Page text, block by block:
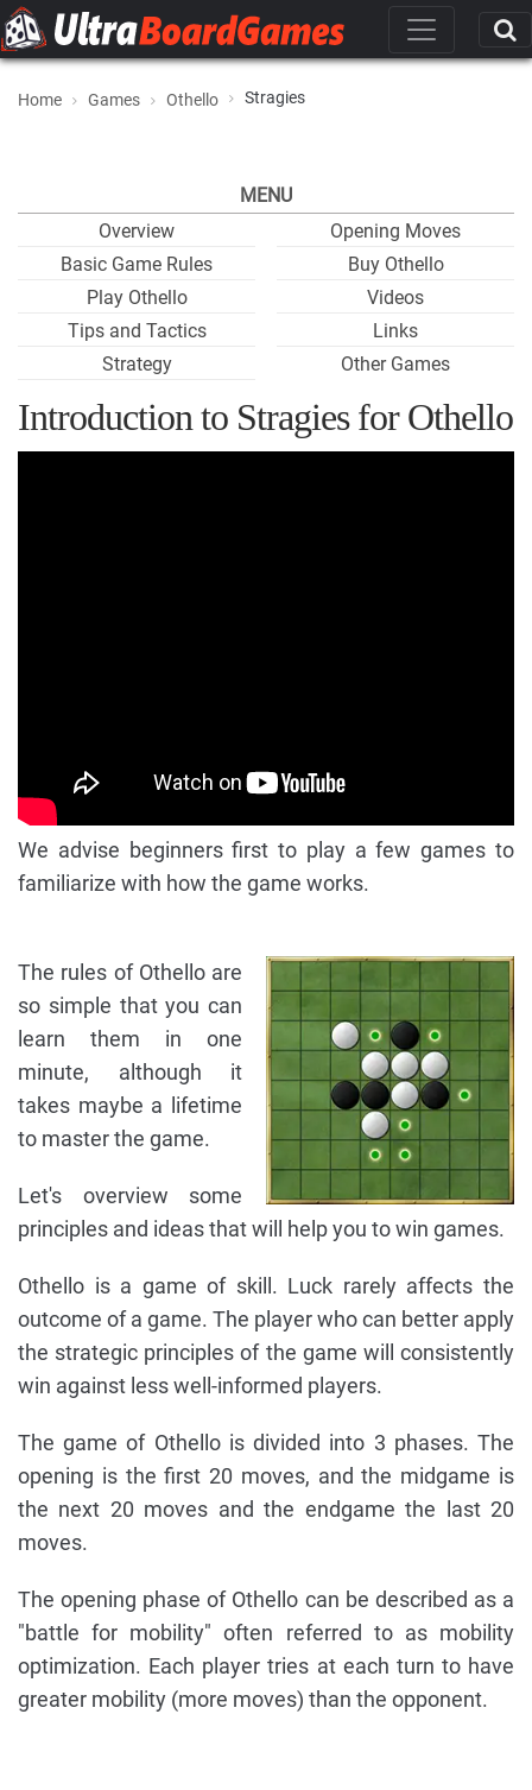
Home Games Othello Stragies
MENU
Overview
Basic Game Rules
Play Othello
Tips and Tactics
Strategy
Opening Moves
Buy Othello
Videos
Links
Other Games
Introduction to Stragies for Othello
We advise beginners first to play a few games to
familiarize with how the game works.
The rules of Othello are
so simple that you can
learn them in one
minute, although it
takes maybe a lifetime
to master the game.
Let's overview some
principles and ideas that will help you to win games.
Othello is a game of skill. Luck rarely affects the
outcome of a game. The player who can better apply
the strategic principles of the game will consistently
win against less well-informed players.
The game of Othello is divided into 3 phases. The
opening is the first 20 moves, and the midgame is
the next 20 moves and the endgame the last 20
moves.
The opening phase of Othello can be described as a
"battle for mobility" often referred to as mobility
optimization. Each player tries at each turn to have
greater mobility (more moves) than the opponent.